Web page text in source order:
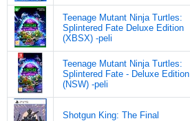
Teenage Mutant Ninja Turtles:
Splintered Fate Deluxe Edition
(XBSX) -peli
Teenage Mutant Ninja Turtles:
Splintered Fate - Deluxe Edition
(NSW) -peli
Shotgun King: The Final